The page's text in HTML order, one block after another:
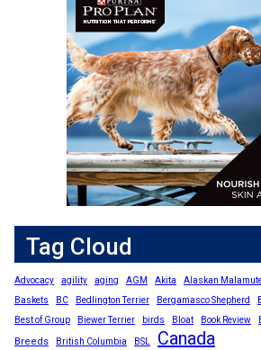
Tag Cloud
Advocacy agility aging AGM Akita Alaskan
Baskets
BC Bedlington Terrier Bergamasco Shepherd
Best of Group
Biewer Terrier birds Bloat Book Review
Breeds British Columbia BSL Canada